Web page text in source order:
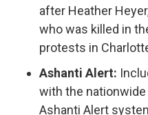
after Heather
who was killed in
protests in
Ashanti Alert:
with the
Ashanti Alert